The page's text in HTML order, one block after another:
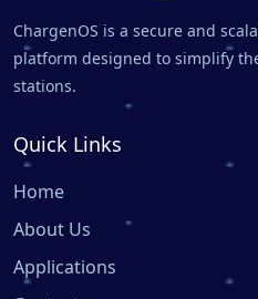
ChargenOS is a secure and
platform designed to simplify
stations.
Quick Links
Home
About Us
Applications